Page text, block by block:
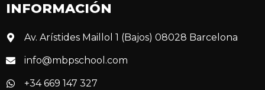
INFORMACIÓN
Av. Arístides Maillol 1 (Bajos) 08028 Barcelona
info@mbpschool.com
+34 669 147 327